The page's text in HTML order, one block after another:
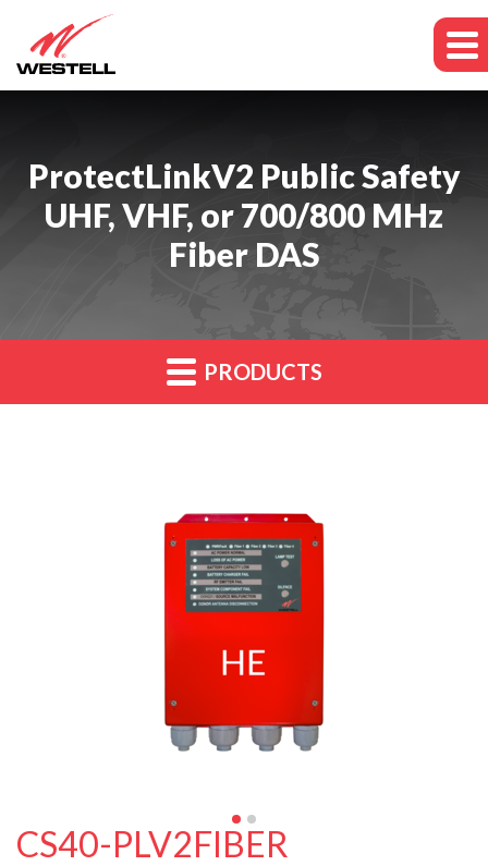
ProtectLinkV2 Public Safety
UHF, VHF, or 700/800 MHz
Fiber DAS
PRODUCTS
CS40-PLV2FIBER